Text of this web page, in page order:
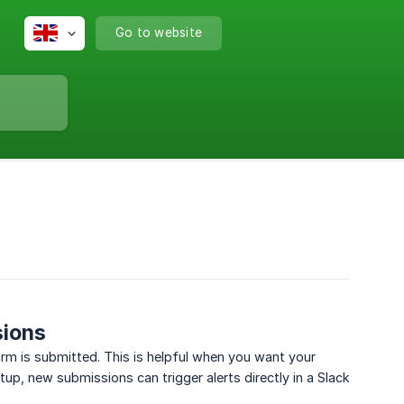
Go to website
is submitted. This is helpful when you want your
new submissions can trigger alerts directly in a Slack